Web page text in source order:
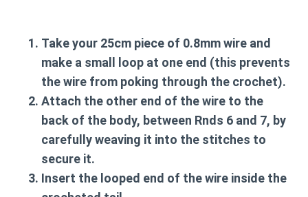
Take your 25cm piece of 0.8mm wire and
make a small loop at one end (this prevents
the wire from poking through the crochet).
Attach the other end of the wire to the
back of the body, between Rnds 6 and 7, by
carefully weaving it into the stitches to
secure it.
Insert the looped end of the wire inside the